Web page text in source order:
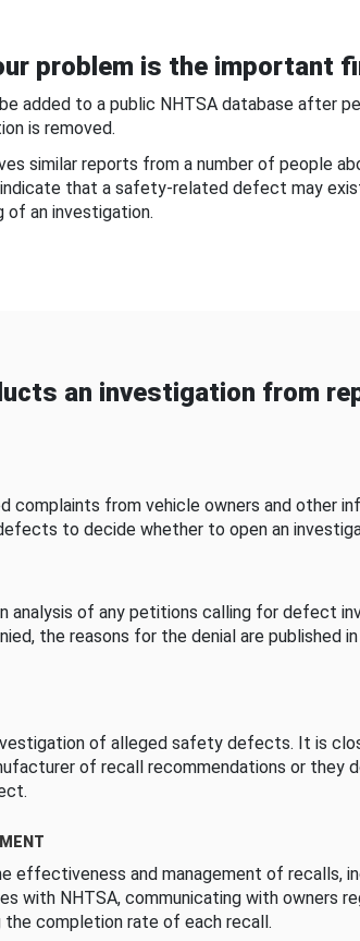
problem is the important
added to a public NHTSA database after
is removed.
similar reports from a number of people
that a safety-related defect may
of an investigation.
an investigation from
complaints from vehicle owners and other
to decide whether to open an
analysis of any petitions calling for defect
the reasons for the denial are published
of alleged safety defects. It is
of recall recommendations or they
effectiveness and management of recalls,
with NHTSA, communicating with owners
the completion rate of each recall.